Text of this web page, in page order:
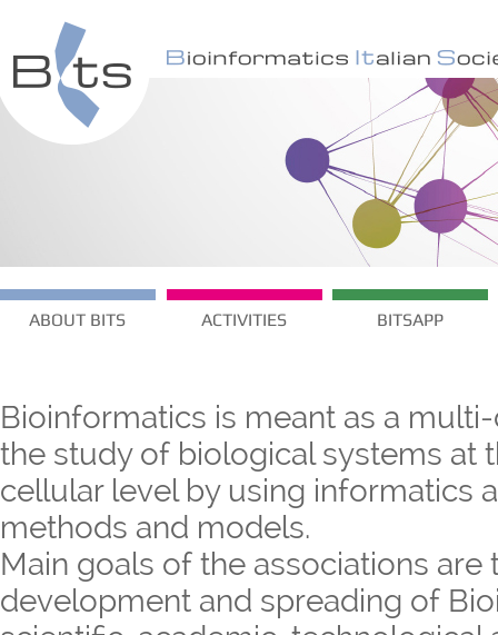
ABOUT BITS ACTIVITIES BITSAPP
Bioinformatics is meant as a
the study of biological systems at
cellular level by using informatics
methods and models.
Main goals of the associations are
development and spreading of